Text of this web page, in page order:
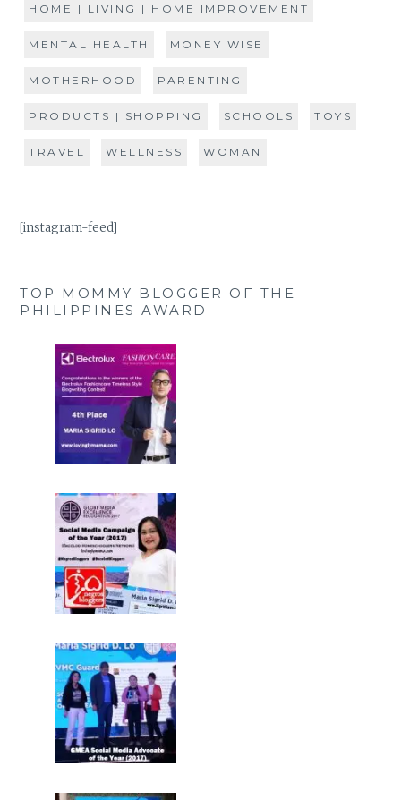
HOME | LIVING | HOME IMPROVEMENT
MENTAL HEALTH MONEY WISE
MOTHERHOOD PARENTING
PRODUCTS | SHOPPING SCHOOLS TOYS
TRAVEL WELLNESS WOMAN
[instagram-feed]
TOP MOMMY BLOGGER OF THE
PHILIPPINES AWARD